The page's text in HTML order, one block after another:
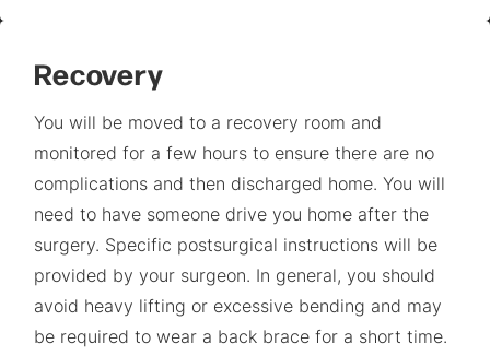
Recovery
You will be moved to a recovery room and
monitored for a few hours to ensure there are no
complications and then discharged home. You will
need to have someone drive you home after the
surgery. Specific postsurgical instructions will be
provided by your surgeon. In general, you should
avoid heavy lifting or excessive bending and may
be required to wear a back brace for a short time.